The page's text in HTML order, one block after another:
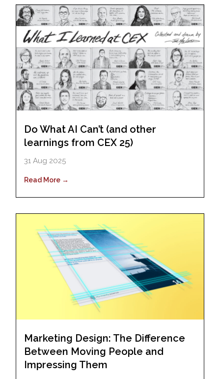
Do What AI Can’t (and other
learnings from CEX 25)
31 Aug 2025
Read More →
Marketing Design: The Difference
Between Moving People and
Impressing Them